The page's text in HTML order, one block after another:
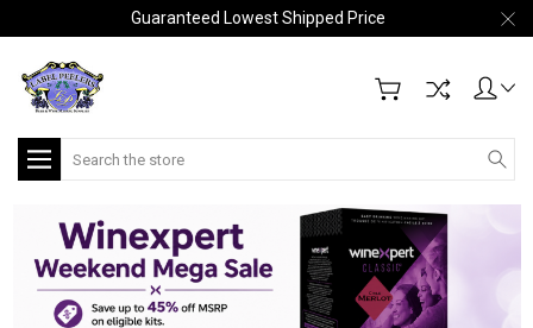
Guaranteed Lowest Shipped Price
Search